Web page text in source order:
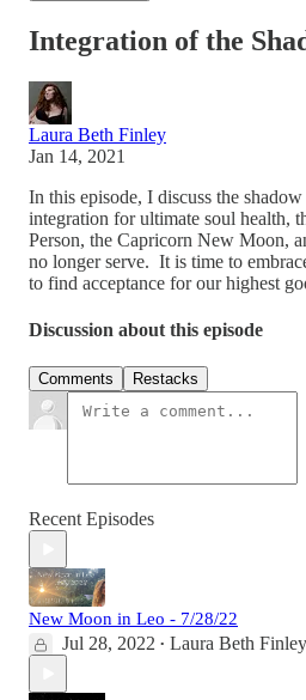
Integration of the
Laura Beth Finley
Jan 14, 2021
In this episode, I discuss the
integration for ultimate soul health,
Person, the Capricorn New Moon,
no longer serve. It is time to
to find acceptance for our highest
Discussion about this episode
Comments Restacks
Recent Episodes
New Moon in Leo - 7/28/22
Jul 28, 2022 • Laura Beth Finley